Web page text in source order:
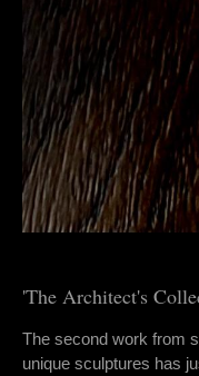
'The Architect's
The second work from
unique sculptures has